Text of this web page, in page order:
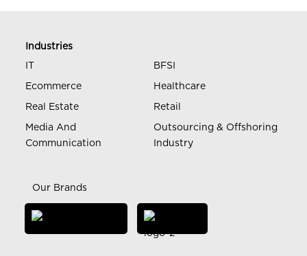
Industries
IT
BFSI
Ecommerce Healthcare
Real Estate Retail
Media And
Communication
Outsourcing & Offshoring
Industry
Our Brands